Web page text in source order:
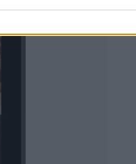
other user protection.